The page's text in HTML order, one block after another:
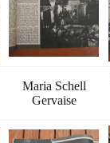
Maria Schell
Gervaise